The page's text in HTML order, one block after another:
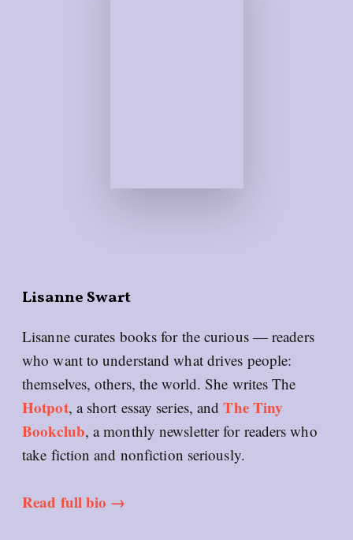
Lisanne Swart
Lisanne curates books for the curious — readers
who want to understand what drives people:
themselves, others, the world. She writes The
Hotpot, a short essay series, andThe Tiny
Bookclub, a monthly newsletter for readers who
take fiction and nonfiction seriously.
Read full bio →